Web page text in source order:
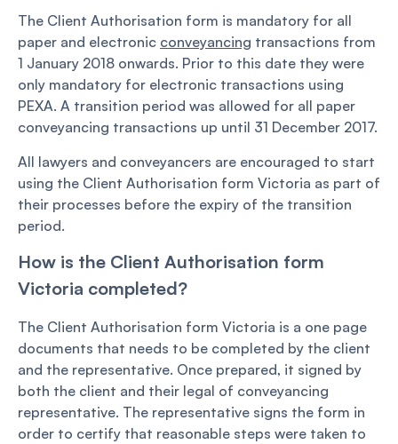
The Client Authorisation form is mandatory for all
paper and electronic conveyancing transactions from
1 January 2018 onwards. Prior to this date they were
only mandatory for electronic transactions using
PEXA. A transition period was allowed for all paper
conveyancing transactions up until 31 December 2017.
All lawyers and conveyancers are encouraged to start
using the Client Authorisation form Victoria as part of
their processes before the expiry of the transition
period.
How is the Client Authorisation form
Victoria completed?
The Client Authorisation form Victoria is a one page
documents that needs to be completed by the client
and the representative. Once prepared, it signed by
both the client and their legal of conveyancing
representative. The representative signs the form in
order to certify that reasonable steps were taken to